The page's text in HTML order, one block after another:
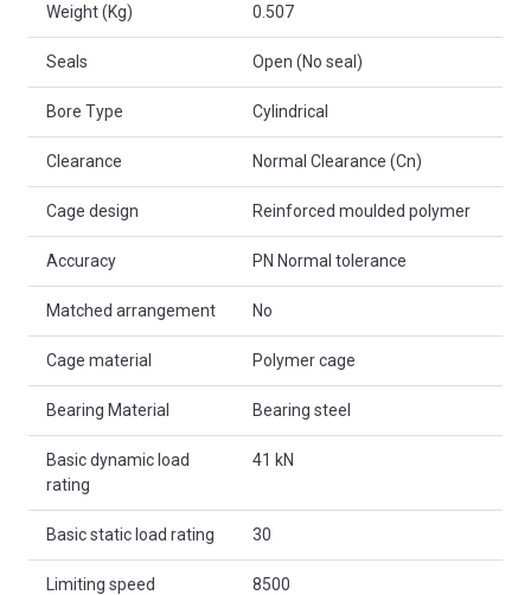
Weight (Kg) 0.507
Seals Open (No seal)
Bore Type Cylindrical
Clearance Normal Clearance (Cn)
Cage design Reinforced moulded polymer
Accuracy PN Normal tolerance
Matched arrangement No
Cage material Polymer cage
Bearing Material Bearing steel
Basic dynamic load
rating
41 kN
Basic static load rating 30
Limiting speed 8500